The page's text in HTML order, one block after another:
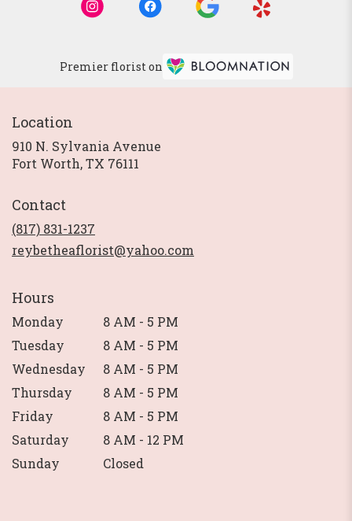
Premier florist on
Location
910 N. Sylvania Avenue
Fort Worth, TX 76111
Contact
(817) 831-1237
reybetheaflorist@yahoo.com
Hours
Monday
8 AM - 5 PM
Tuesday
8 AM - 5 PM
Wednesday
8 AM - 5 PM
Thursday
8 AM - 5 PM
Friday
8 AM - 5 PM
Saturday
8 AM - 12 PM
Sunday
Closed